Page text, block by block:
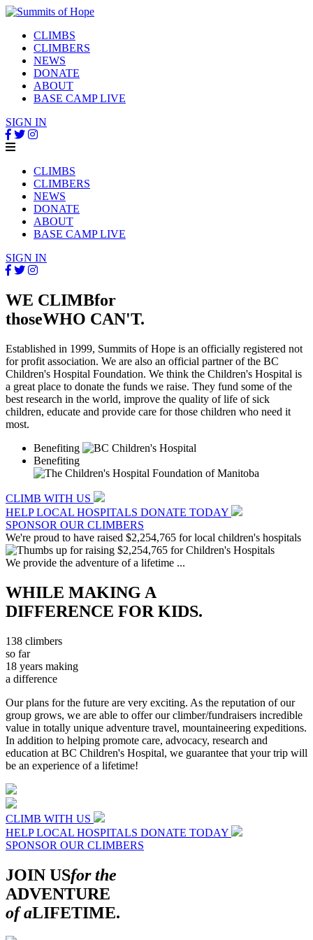
CLIMBS
CLIMBERS
NEWS
DONATE
ABOUT
BASE CAMP LIVE
SIGN IN
CLIMBS
CLIMBERS
NEWS
DONATE
ABOUT
BASE CAMP LIVE
SIGN IN
WE CLIMBfor
thoseWHO CAN'T.
Established in 1999, Summits of Hope is an officially registered not
for profit association. We are also an official partner of the BC
Children's Hospital Foundation. We think the Children's Hospital is
a great place to donate the funds we raise. They fund some of the
best research in the world, improve the quality of life of sick
children, educate and provide care for those children who need it
most.
Benefiting
Benefiting
CLIMB WITH US
HELP LOCAL HOSPITALS DONATE TODAY
SPONSOR OUR CLIMBERS
We're proud to have raised $2,254,765 for local children's hospitals
We provide the adventure of a lifetime ...
WHILE MAKING A
DIFFERENCE FOR KIDS.
138 climbers
so far
18 years making
a difference
Our plans for the future are very exciting. As the reputation of our
group grows, we are able to offer our climber/fundraisers incredible
value in totally unique adventure travel, mountaineering expeditions.
In addition to helping promote care, advocacy, research and
education at BC Children's Hospital, we guarantee that your trip will
be an experience of a lifetime!
CLIMB WITH US
HELP LOCAL HOSPITALS DONATE TODAY
SPONSOR OUR CLIMBERS
JOIN USfor the
ADVENTURE
of aLIFETIME.